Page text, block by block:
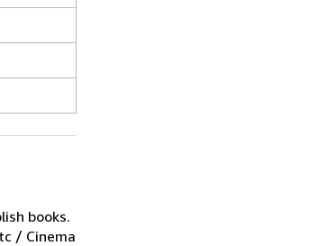
books.
/ Cinema